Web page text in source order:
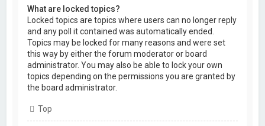
What are locked topics?
Locked topics are topics where users can no longer reply
and any poll it contained was automatically ended.
Topics may be locked for many reasons and were set
this way by either the forum moderator or board
administrator. You may also be able to lock your own
topics depending on the permissions you are granted by
the board administrator.
Top